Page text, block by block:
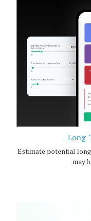
Long-
Estimate potential
may